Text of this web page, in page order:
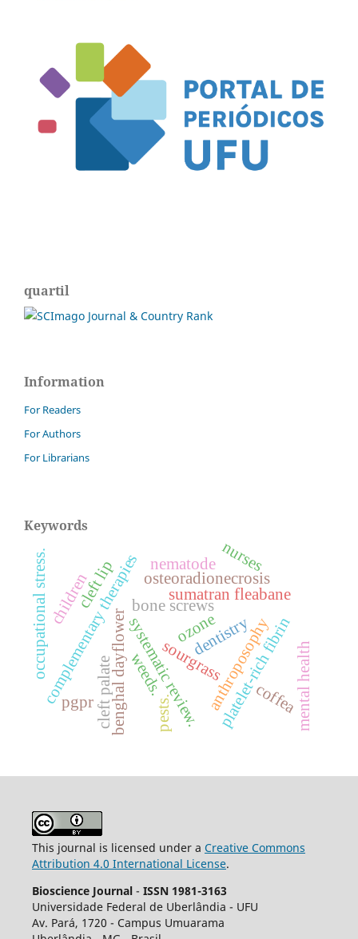
quartil
Information
For Readers
For Authors
For Librarians
Keywords
benghal dayflower sourgrass
sumatran fleabane
weeds. anthroposophy
complementary therapies dentistry
systematic review.
bone screws
cleft lip
cleft palate
osteoradionecrosis
ozoneplatelet-rich fibrin
coffea
nematode
pests. mental health
nurses
occupational stress.children
pgpr
This journal is licensed under a Creative Commons
Attribution 4.0 International License.
Bioscience Journal - ISSN 1981-3163
Universidade Federal de Uberlândia - UFU
Av. Pará, 1720 - Campus Umuarama